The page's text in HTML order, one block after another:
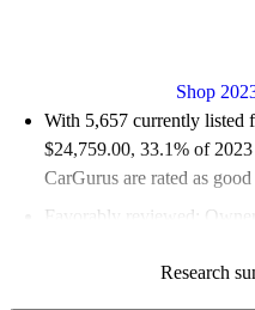
Shop
With 5,657 currently listed
$24,759.00, 33.1% of
CarGurus are rated as
Favorably reviewed:
88.6% of 2023 Terrain
Research